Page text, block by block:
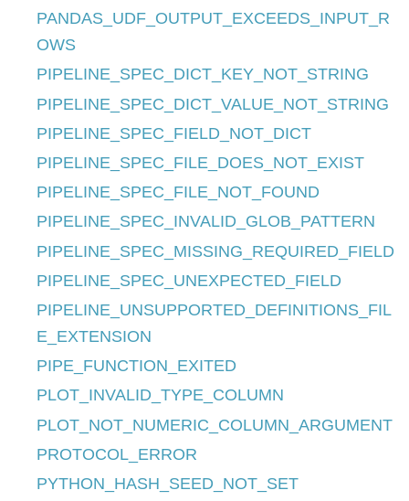
PANDAS_UDF_OUTPUT_EXCEEDS_INPUT_R
OWS
PIPELINE_SPEC_DICT_KEY_NOT_STRING
PIPELINE_SPEC_DICT_VALUE_NOT_STRING
PIPELINE_SPEC_FIELD_NOT_DICT
PIPELINE_SPEC_FILE_DOES_NOT_EXIST
PIPELINE_SPEC_FILE_NOT_FOUND
PIPELINE_SPEC_INVALID_GLOB_PATTERN
PIPELINE_SPEC_MISSING_REQUIRED_FIELD
PIPELINE_SPEC_UNEXPECTED_FIELD
PIPELINE_UNSUPPORTED_DEFINITIONS_FIL
E_EXTENSION
PIPE_FUNCTION_EXITED
PLOT_INVALID_TYPE_COLUMN
PLOT_NOT_NUMERIC_COLUMN_ARGUMENT
PROTOCOL_ERROR
PYTHON_HASH_SEED_NOT_SET